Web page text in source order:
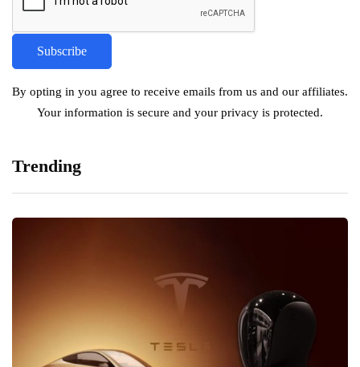
By opting in you agree to receive emails from us and our affiliates.
Your information is secure and your privacy is protected.
Trending